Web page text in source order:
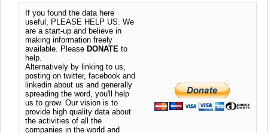
If you found the data here
useful, PLEASE HELP US. We
are a start-up and believe in
making information freely
available. Please DONATE to
help.
Alternatively by linking to us,
posting on twitter, facebook and
linkedin about us and generally
spreading the word, you'll help
us to grow. Our vision is to
provide high quality data about
the activities of all the
companies in the world and